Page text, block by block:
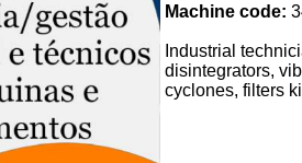
Machine code:
Industrial
disintegrators,
cyclones, filters